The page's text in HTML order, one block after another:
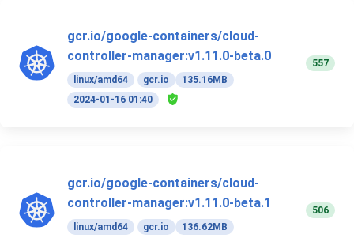
gcr.io/google-containers/cloud-
controller-manager:v1.11.0-beta.0
linux/amd64 gcr.io
135.16MB
2024-01-16 01:40
557
gcr.io/google-containers/cloud-
controller-manager:v1.11.0-beta.1
linux/amd64 gcr.io
136.62MB
506